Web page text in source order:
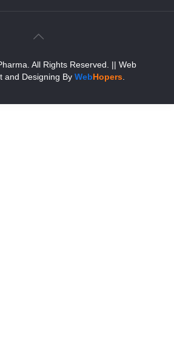
All Rights Reserved.
|| Web
and Designing By WebHopers